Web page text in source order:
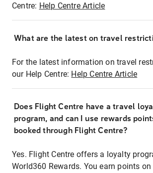
Centre: Help Centre Article
What are the latest on travel
For the latest information on travel
our Help Centre: Help Centre Article
Does Flight Centre have a travel
program, and can I use rewards
booked through Flight Centre?
Yes. Flight Centre offers a loyalty
World360 Rewards. You earn points